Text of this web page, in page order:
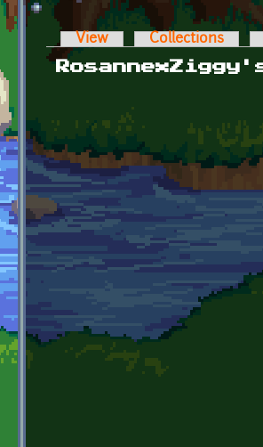
Primary tabs
View Collections